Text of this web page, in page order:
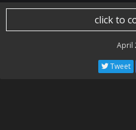
click to
April
Tweet